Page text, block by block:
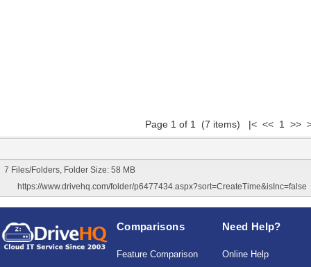
Page 1 of 1 (7 items) |< << 1 >>
7 Files/Folders, Folder Size: 58 MB
https://www.drivehq.com/folder/p6477434.aspx?sort=CreateTime&isInc=false
Comparisons
Feature Comparison
Need Help?
Online Help